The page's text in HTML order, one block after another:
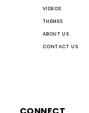
VIDEOS
THEMES
ABOUT US
CONTACT US